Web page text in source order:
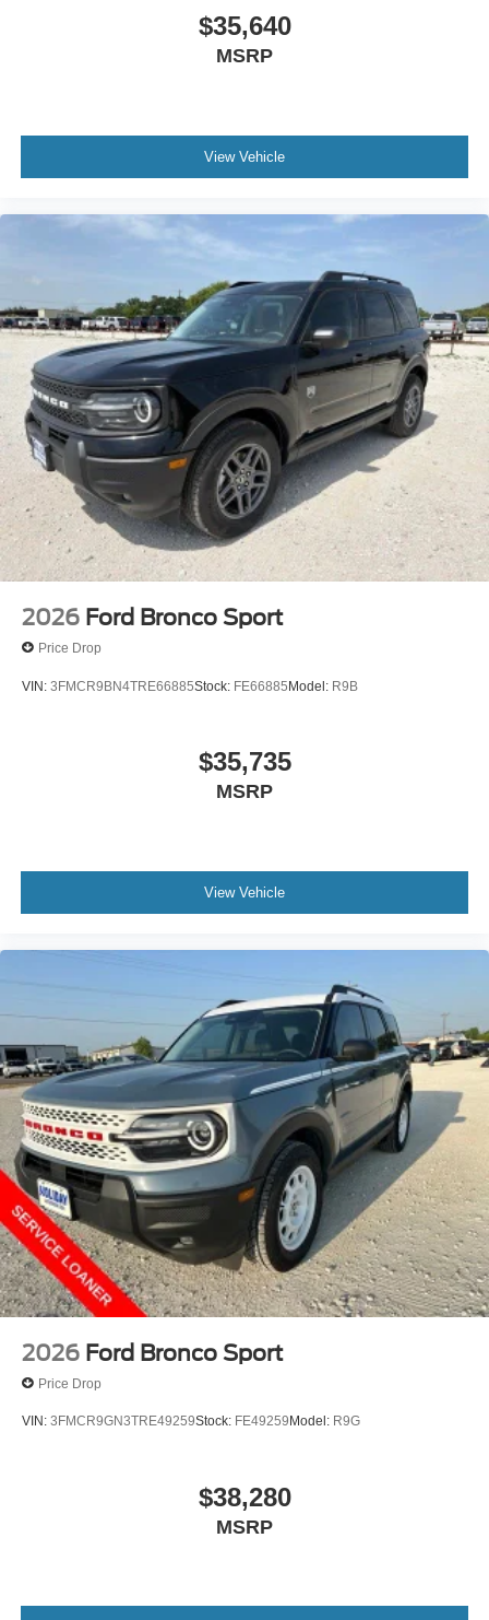
$35,640
MSRP
View Vehicle
2026 Ford Bronco Sport
Price Drop
VIN: 3FMCR9BN4TRE66885Stock: FE66885Model: R9B
$35,735
MSRP
View Vehicle
2026 Ford Bronco Sport
Price Drop
VIN: 3FMCR9GN3TRE49259Stock: FE49259 Model: R9G
$38,280
MSRP